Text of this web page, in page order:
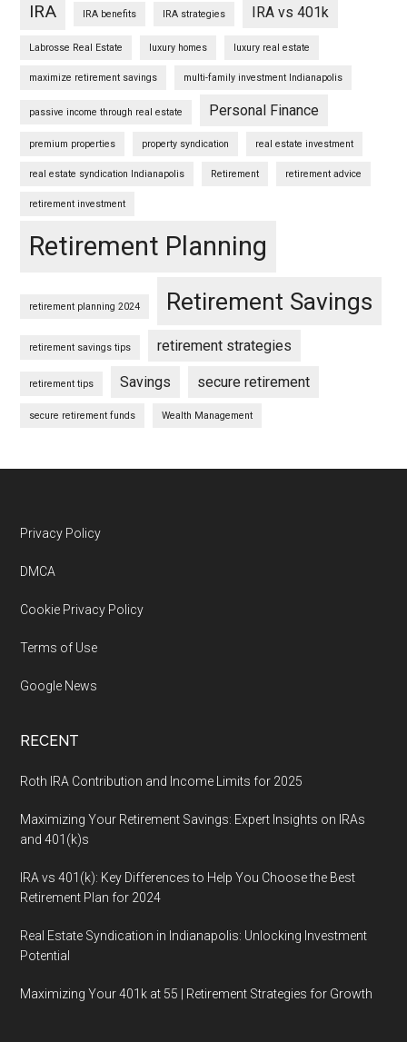
IRA IRA benefits IRA strategies IRA vs 401k
Labrosse Real Estate luxury homes luxury real estate
maximize retirement savings multi-family investment Indianapolis
passive income through real estate Personal Finance
premium properties property syndication real estate investment
real estate syndication Indianapolis Retirement retirement advice
retirement investment
Retirement Planning
retirement planning 2024 Retirement Savings
retirement savings tips retirement strategies
retirement tips Savings secure retirement
secure retirement funds Wealth Management
Footer
Privacy Policy
DMCA
Cookie Privacy Policy
Terms of Use
Google News
RECENT
Roth IRA Contribution and Income Limits for 2025
Maximizing Your Retirement Savings: Expert Insights on IRAs
and 401(k)s
IRA vs 401(k): Key Differences to Help You Choose the Best
Retirement Plan for 2024
Real Estate Syndication in Indianapolis: Unlocking Investment
Potential
Maximizing Your 401k at 55 | Retirement Strategies for Growth